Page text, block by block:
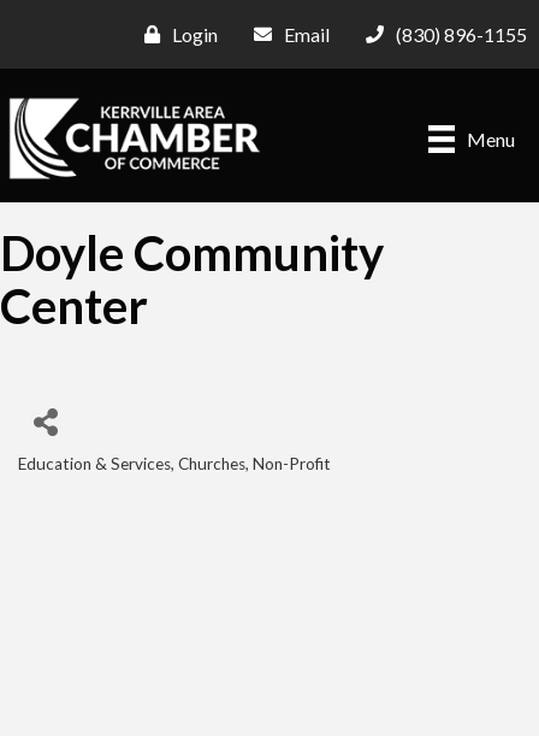
Login Email (830) 896-1155
Menu
Doyle Community
Center
Education & Services Churches Non-Profit